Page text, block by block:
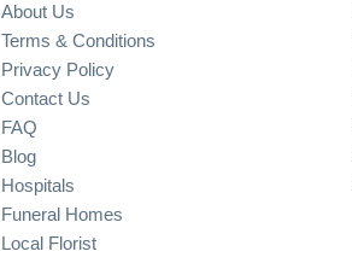
About Us
Terms & Conditions
Privacy Policy
Contact Us
FAQ
Blog
Hospitals
Funeral Homes
Local Florist